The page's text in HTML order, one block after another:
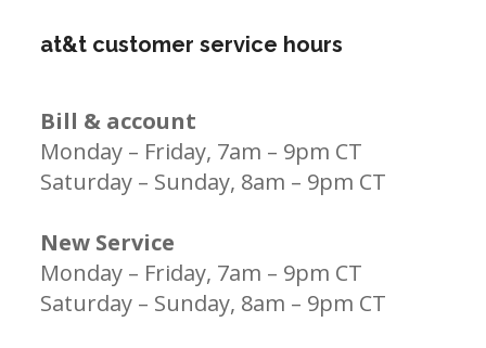
at&t customer service hours
Bill & account
Monday – Friday, 7am – 9pm CT
Saturday – Sunday, 8am – 9pm CT
New Service
Monday – Friday, 7am – 9pm CT
Saturday – Sunday, 8am – 9pm CT